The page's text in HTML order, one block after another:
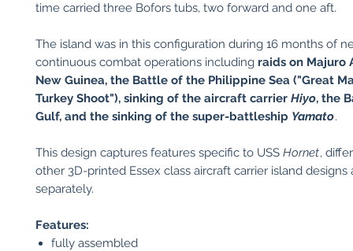
time carried three Bofors tubs, two forward and one aft.
The island was in this configuration during 16 months of
continuous combat operations including raids on Majuro
New Guinea, the Battle of the Philippine Sea ("Great
Turkey Shoot"), sinking of the aircraft carrier Hiyo, the
Gulf, and the sinking of the super-battleship Yamato.
This design captures features specific to USS Hornet,
other 3D-printed Essex class aircraft carrier island designs
separately.
Features:
fully assembled